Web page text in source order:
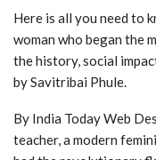
Here is all you need to
woman who began the
the history, social
by Savitribai Phule.
By India Today Web
teacher, a modern